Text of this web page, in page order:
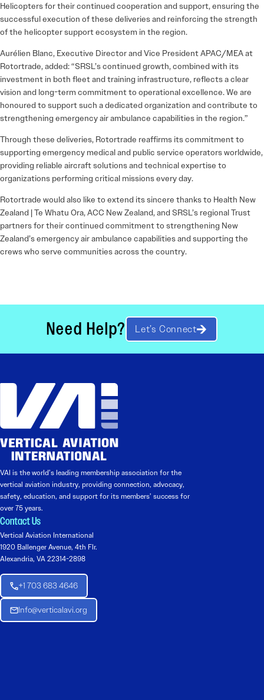
Helicopters for their continued cooperation and support, ensuring the
successful execution of these deliveries and reinforcing the strength
of the helicopter support ecosystem in the region.
Aurélien Blanc, Executive Director and Vice President APAC/MEA at
Rotortrade, added: “SRSL’s continued growth, combined with its
investment in both fleet and training infrastructure, reflects a clear
vision and long-term commitment to operational excellence. We are
honoured to support such a dedicated organization and contribute to
strengthening emergency air ambulance capabilities in the region.”
Through these deliveries, Rotortrade reaffirms its commitment to
supporting emergency medical and public service operators worldwide,
providing reliable aircraft solutions and technical expertise to
organizations performing critical missions every day.
Rotortrade would also like to extend its sincere thanks to Health New
Zealand | Te Whatu Ora, ACC New Zealand, and SRSL’s regional Trust
partners for their continued commitment to strengthening New
Zealand’s emergency air ambulance capabilities and supporting the
crews who serve communities across the country.
Need Help? Let’s Connect
VAI is the world’s leading membership association for the
vertical aviation industry, providing connection, advocacy,
safety, education, and support for its members’ success for
over 75 years.
Contact Us
Vertical Aviation International
1920 Ballenger Avenue, 4th Flr.
Alexandria, VA 22314-2898
+1 703 683 4646
Info@verticalavi.org